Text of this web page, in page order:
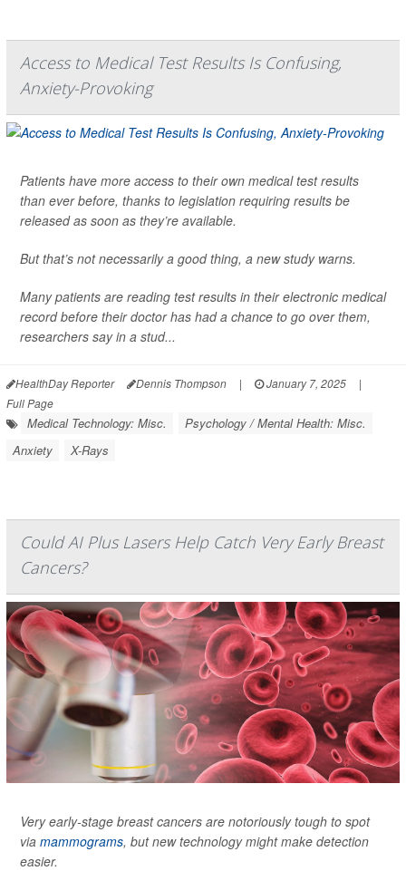
Access to Medical Test Results Is Confusing,
Anxiety-Provoking
Patients have more access to their own medical test results
than ever before, thanks to legislation requiring results be
released as soon as they’re available.
But that’s not necessarily a good thing, a new study warns.
Many patients are reading test results in their electronic medical
record before their doctor has had a chance to go over them,
researchers say in a stud...
HealthDay Reporter Dennis Thompson | January 7, 2025
|
Full Page
Medical Technology: Misc.
Psychology / Mental Health: Misc.
Anxiety
X-Rays
Could AI Plus Lasers Help Catch Very Early Breast
Cancers?
Very early-stage breast cancers are notoriously tough to spot
via mammograms, but new technology might make detection
easier.